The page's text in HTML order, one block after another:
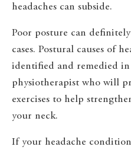
headaches can subside.
Poor posture can definitely
cases. Postural causes of
identified and remedied in
physiotherapist who will
exercises to help
your neck.
If your headache